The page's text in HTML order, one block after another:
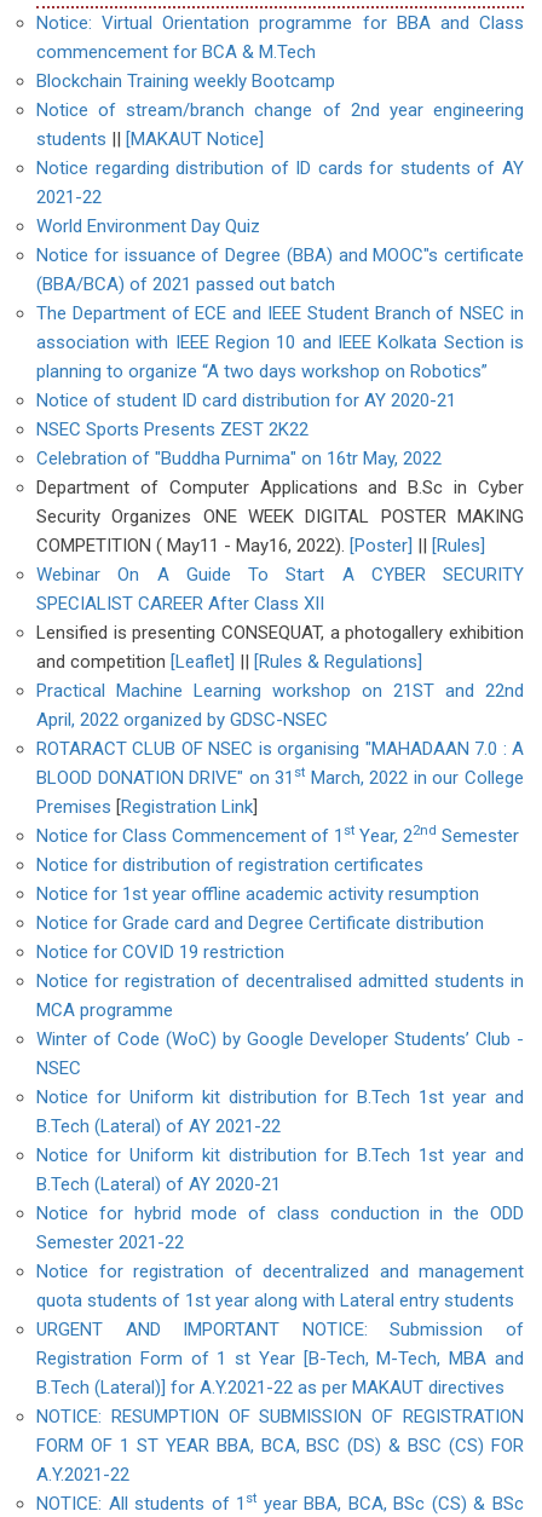
Notice: Virtual Orientation programme for BBA and Class
commencement for BCA & M.Tech
Blockchain Training weekly Bootcamp
Notice of stream/branch change of 2nd year engineering
students || [MAKAUT Notice]
Notice regarding distribution of ID cards for students of AY
2021-22
World Environment Day Quiz
Notice for issuance of Degree (BBA) and MOOC"s certificate
(BBA/BCA) of 2021 passed out batch
The Department of ECE and IEEE Student Branch of NSEC in
association with IEEE Region 10 and IEEE Kolkata Section is
planning to organize “A two days workshop on Robotics”
Notice of student ID card distribution for AY 2020-21
NSEC Sports Presents ZEST 2K22
Celebration of "Buddha Purnima" on 16tr May, 2022
Department of Computer Applications and B.Sc in Cyber
Security Organizes ONE WEEK DIGITAL POSTER MAKING
COMPETITION ( May11 - May16, 2022). [Poster] || [Rules]
Webinar On A Guide To Start A CYBER SECURITY
SPECIALIST CAREER After Class XII
Lensified is presenting CONSEQUAT, a photogallery exhibition
and competition [Leaflet] || [Rules & Regulations]
Practical Machine Learning workshop on 21ST and 22nd
April, 2022 organized by GDSC-NSEC
ROTARACT CLUB OF NSEC is organising "MAHADAAN 7.0 : A
BLOOD DONATION DRIVE" on 31 st March, 2022 in our College
Premises [Registration Link]
Notice for Class Commencement of 1 st Year, 22nd Semester
Notice for distribution of registration certificates
Notice for 1st year offline academic activity resumption
Notice for Grade card and Degree Certificate distribution
Notice for COVID 19 restriction
Notice for registration of decentralised admitted students in
MCA programme
Winter of Code (WoC) by Google Developer Students’ Club -
NSEC
Notice for Uniform kit distribution for B.Tech 1st year and
B.Tech (Lateral) of AY 2021-22
Notice for Uniform kit distribution for B.Tech 1st year and
B.Tech (Lateral) of AY 2020-21
Notice for hybrid mode of class conduction in the ODD
Semester 2021-22
Notice for registration of decentralized and management
quota students of 1st year along with Lateral entry students
URGENT AND IMPORTANT NOTICE: Submission of
Registration Form of 1 st Year [B-Tech, M-Tech, MBA and
B.Tech (Lateral)] for A.Y.2021-22 as per MAKAUT directives
NOTICE: RESUMPTION OF SUBMISSION OF REGISTRATION
FORM OF 1 ST YEAR BBA, BCA, BSC (DS) & BSC (CS) FOR
A.Y.2021-22
NOTICE: All students of 1 st year BBA, BCA, BSc (CS) & BSc